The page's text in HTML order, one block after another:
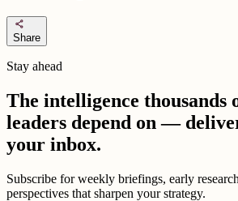
share
Share
Stay ahead
The intelligence thousands
leaders depend on —
your inbox.
Subscribe for weekly briefings, early
perspectives that sharpen your strategy.